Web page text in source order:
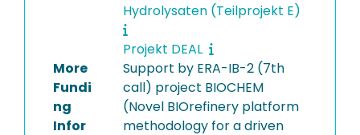
Hydrolysaten (Teilprojekt E)
Projekt DEAL
More
Fundi
ng
Infor
Support by ERA-IB-2 (7th
call) project BIOCHEM
(Novel BIOrefinery platform
methodology for a driven